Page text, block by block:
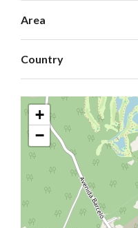
Area
Country
+
−